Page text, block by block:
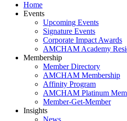
Home
Events
Upcoming Events
Signature Events
Corporate Impact Awards
AMCHAM Academy
Membership
Member Directory
AMCHAM Membership
Affinity Program
AMCHAM Platinum
Member-Get-Member
Insights
News